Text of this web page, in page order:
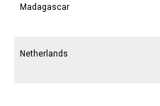
Madagascar
Netherlands